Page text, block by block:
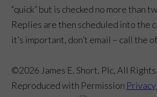
“quick” but is checked no more than
Replies are then scheduled into the
it’s important, don’t email – call the
©2026 James E. Short, Plc, All
Reproduced with Permission
Criminal